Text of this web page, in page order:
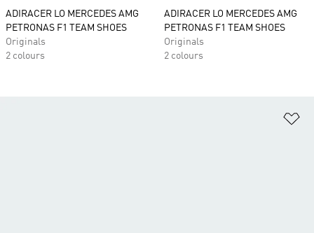
ADIRACER LO MERCEDES AMG
PETRONAS F1 TEAM SHOES
Originals
2 colours
ADIRACER LO MERCEDES AMG
PETRONAS F1 TEAM SHOES
Originals
2 colours